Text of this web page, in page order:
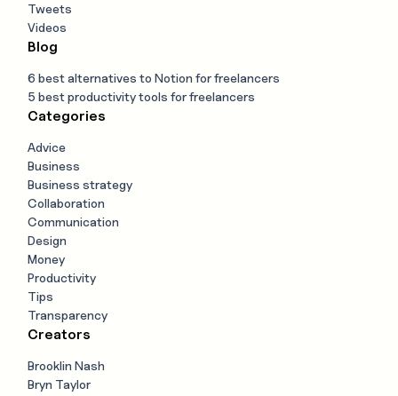
Tweets
Videos
Blog
6 best alternatives to Notion for freelancers
5 best productivity tools for freelancers
Categories
Advice
Business
Business strategy
Collaboration
Communication
Design
Money
Productivity
Tips
Transparency
Creators
Brooklin Nash
Bryn Taylor